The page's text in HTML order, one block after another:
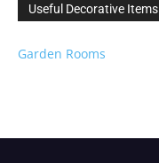
Useful Decorative Items
Garden Rooms